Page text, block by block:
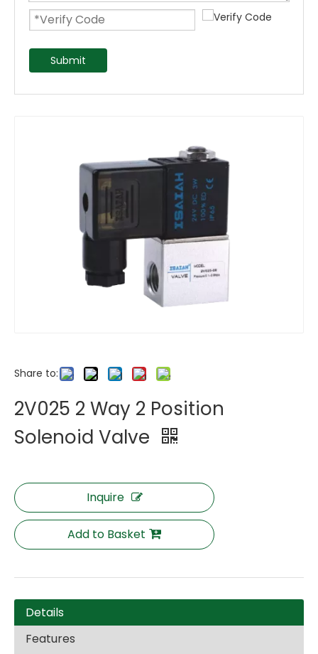
Submit
Share to:
2V025 2 Way 2 Position
Solenoid Valve
Inquire
Add to Basket
Details
Features